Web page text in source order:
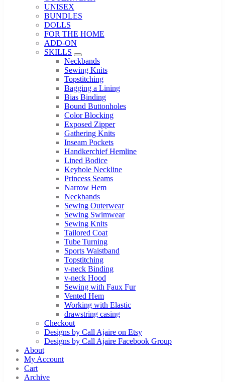
UNISEX
BUNDLES
DOLLS
FOR THE HOME
ADD-ON
SKILLS
Sub Menu
Neckbands
Sewing Knits
Topstitching
Bagging a Lining
Bias Binding
Bound Buttonholes
Color Blocking
Exposed Zipper
Gathering Knits
Inseam Pockets
Handkerchief Hemline
Lined Bodice
Keyhole Neckline
Princess Seams
Narrow Hem
Neckbands
Sewing Outerwear
Sewing Swimwear
Sewing Knits
Tailored Coat
Tube Turning
Sports Waistband
Topstitching
v-neck Binding
v-neck Hood
Sewing with Faux Fur
Vented Hem
Working with Elastic
drawstring casing
Checkout
Designs by Call Ajaire on Etsy
Designs by Call Ajaire Facebook Group
About
My Account
Cart
Archive